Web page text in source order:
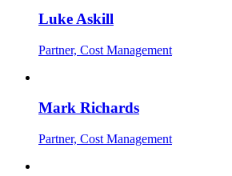
Luke Askill
Partner, Cost Management
Mark Richards
Partner, Cost Management